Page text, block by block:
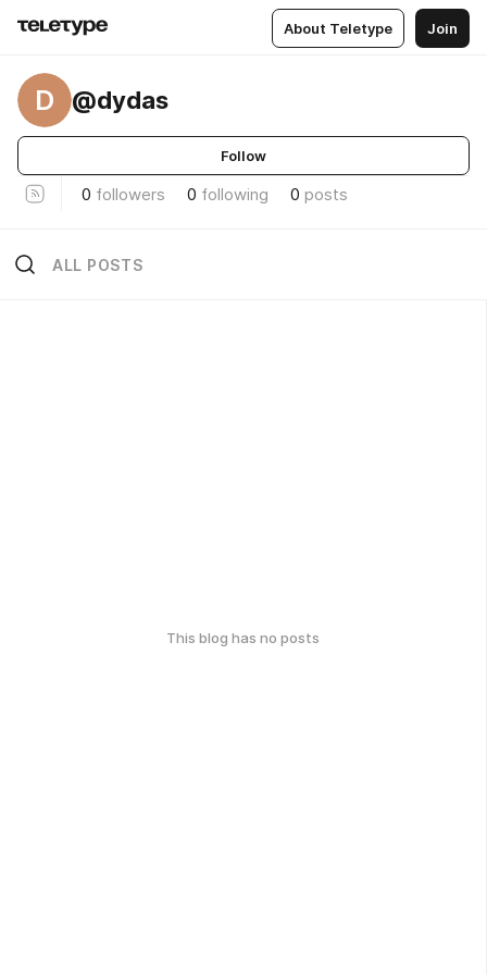
About Teletype Join
D @dydas
Follow
0 followers 0 following 0 posts
ALL POSTS
This blog has no posts